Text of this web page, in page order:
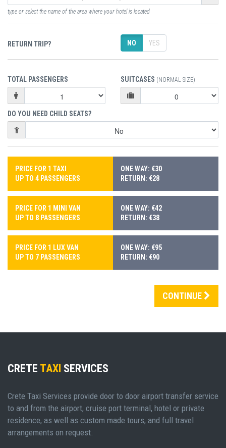
type or select the name of the area where your hotel is located
RETURN TRIP? NO YES
TOTAL PASSENGERS SUITCASES (NORMAL SIZE)
DO YOU NEED CHILD SEATS?
PRICE FOR 1 TAXI
UP TO 4 PASSENGERS
ONE WAY: €30
RETURN: €28
PRICE FOR 1 MINI VAN
UP TO 8 PASSENGERS
ONE WAY: €42
RETURN: €38
PRICE FOR 1 LUX VAN
UP TO 7 PASSENGERS
ONE WAY: €95
RETURN: €90
CONTINUE
CRETE TAXI SERVICES
Crete Taxi Services provide door to door airport transfer service
to and from the airport, cruise port terminal, hotel or private
residence, as well as custom made tours, and full travel
arrangements on request.